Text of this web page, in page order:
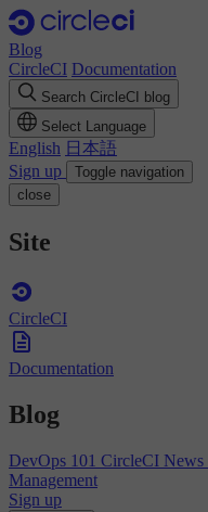
Blog
CircleCI Documentation
Search CircleCI blog
Select Language
English 日本語
Sign up
Toggle navigation
close
Site
CircleCI
Documentation
Blog
DevOps 101 CircleCI News
Management
Sign up